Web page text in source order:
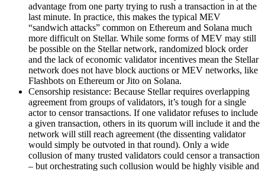
advantage from one party trying to rush a transaction in at the
last minute. In practice, this makes the typical MEV
“sandwich attacks” common on Ethereum and Solana much
more difficult on Stellar. While some forms of MEV may still
be possible on the Stellar network, randomized block order
and the lack of economic validator incentives mean the Stellar
network does not have block auctions or MEV networks, like
Flashbots on Ethereum or Jito on Solana.
Censorship resistance: Because Stellar requires overlapping
agreement from groups of validators, it’s tough for a single
actor to censor transactions. If one validator refuses to include
a given transaction, others in its quorum will include it and the
network will still reach agreement (the dissenting validator
would simply be outvoted in that round). Only a wide
collusion of many trusted validators could censor a transaction
– but orchestrating such collusion would be highly visible and